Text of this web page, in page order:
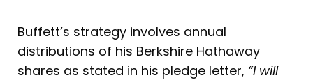
Buffett’s strategy involves annual
distributions of his Berkshire Hathaway
shares as stated in his pledge letter, “I will